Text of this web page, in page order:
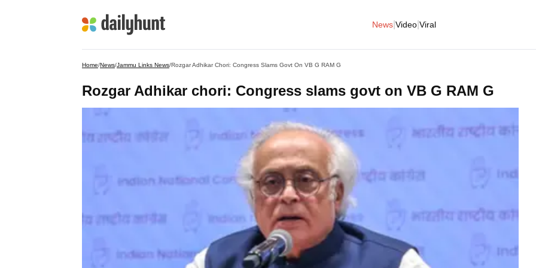
News Video Viral
Home/News/Jammu Links News/Rozgar Adhikar Chori: Congress Slams Govt On VB G RAM G
Rozgar Adhikar chori: Congress slams govt on VB G RAM G